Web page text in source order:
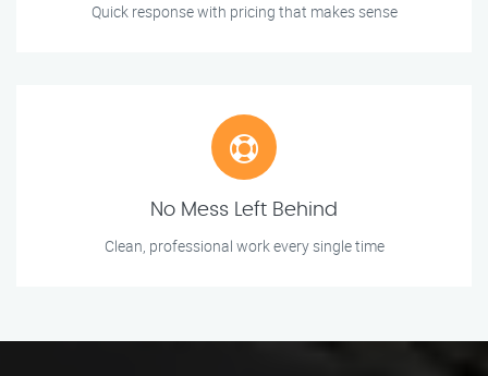
Quick response with pricing that makes sense
No Mess Left Behind
Clean, professional work every single time